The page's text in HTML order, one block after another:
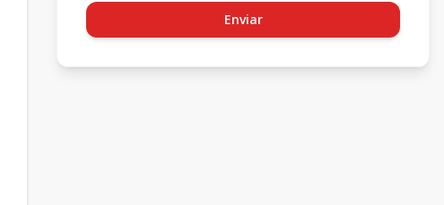
Enviar